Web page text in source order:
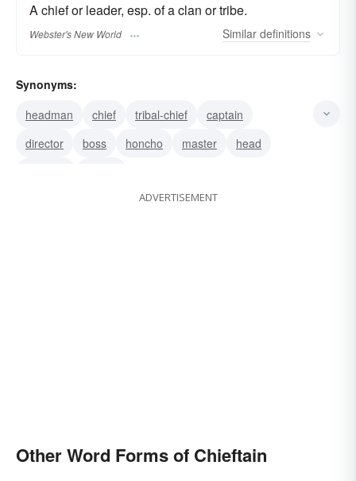
A chief or leader, esp. of a clan or tribe.
Webster's New World Similar definitions
Synonyms:
headman
chief tribal-chief
captain
director
boss honcho master
head
ADVERTISEMENT
Other Word Forms of Chieftain